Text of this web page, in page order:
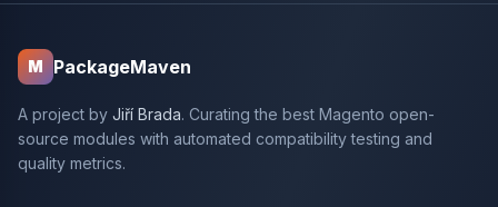
M PackageMaven
A project by Jiří Brada. Curating the best Magento open-
source modules with automated compatibility testing and
quality metrics.